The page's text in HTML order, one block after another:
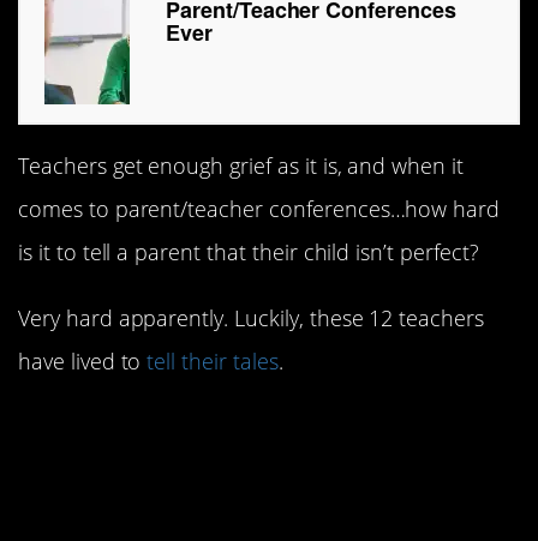
Parent/Teacher Conferences
Ever
Teachers get enough grief as it is, and when it
comes to parent/teacher conferences…how hard
is it to tell a parent that their child isn’t perfect?
Very hard apparently. Luckily, these 12 teachers
have lived totell their tales.